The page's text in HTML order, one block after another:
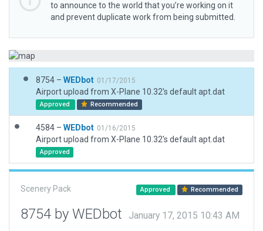
to announce to the world that you’re working on it
and prevent duplicate work from being submitted.
8754 – WEDbot 01/17/2015
Airport upload from X-Plane 10.32's default apt.dat
Approved Recommended
4584 – WEDbot 01/16/2015
Airport upload from X-Plane 10.32's default apt.dat
Approved
Scenery Pack Approved Recommended
8754 by WEDbot January 17, 2015 10:43 AM